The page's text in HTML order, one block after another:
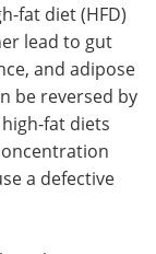
fat diet (HFD)
lead to gut
and adipose
be reversed by
fat diets
a defective